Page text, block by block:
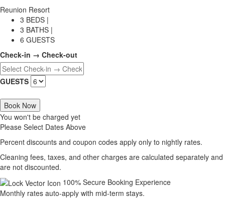
Reunion Resort
3 BEDS |
3 BATHS |
6 GUESTS
Check-in → Check-out
GUESTS
Book Now
You won't be charged yet
Please Select Dates Above
Percent discounts and coupon codes apply only to nightly rates.
Cleaning fees, taxes, and other charges are calculated separately and
are not discounted.
100% Secure Booking Experience
Monthly rates auto-apply with mid-term stays.